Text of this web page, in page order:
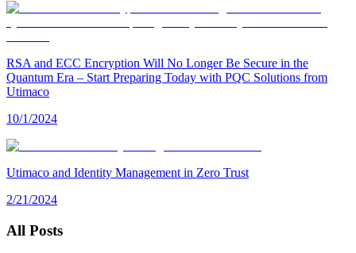
RSA and ECC Encryption Will No Longer Be Secure in the
Quantum Era – Start Preparing Today with PQC Solutions from
Utimaco
10/1/2024
Utimaco and Identity Management in Zero Trust
2/21/2024
All Posts